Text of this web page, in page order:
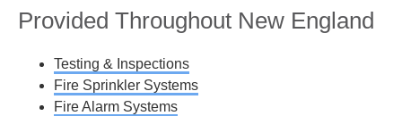
Provided Throughout New England
Testing & Inspections
Fire Sprinkler Systems
Fire Alarm Systems